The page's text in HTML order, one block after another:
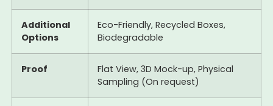
Additional
Options
Eco-Friendly, Recycled Boxes,
Biodegradable
Proof
Flat View, 3D Mock-up, Physical
Sampling (On request)